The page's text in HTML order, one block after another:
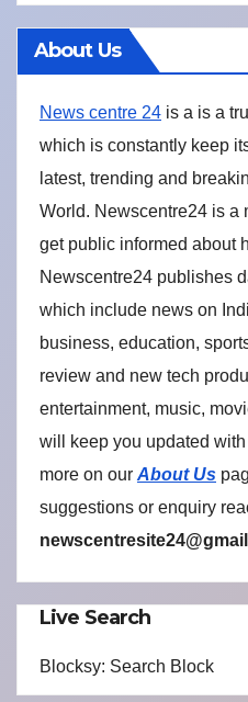
About Us
News centre 24 is a is a
which is constantly keep
latest, trending and
World. Newscentre24 is a
get public informed about
Newscentre24 publishes
which include news on
business, education,
review and new tech
entertainment, music,
will keep you updated
more on our About Us
suggestions or enquiry
Live Search
Blocksy: Search Block